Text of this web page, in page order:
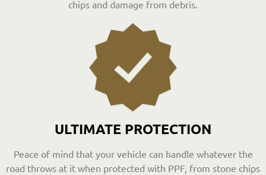
chips and damage from debris.
ULTIMATE PROTECTION
Peace of mind that your vehicle can handle whatever the
road throws at it when protected with PPF, from stone chips